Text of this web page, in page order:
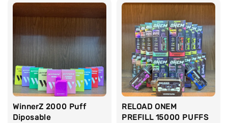
WinnerZ 2000 Puff
Diposable
RELOAD ONEM
PREFILL 15000 PUFFS